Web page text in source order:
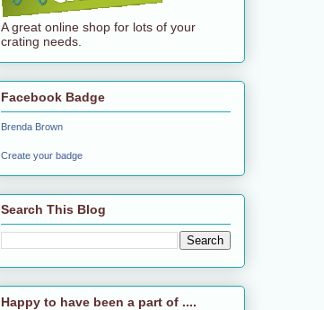
A great online shop for lots of your
crating needs.
Facebook Badge
Brenda Brown
Create your badge
Search This Blog
Happy to have been a part of ....